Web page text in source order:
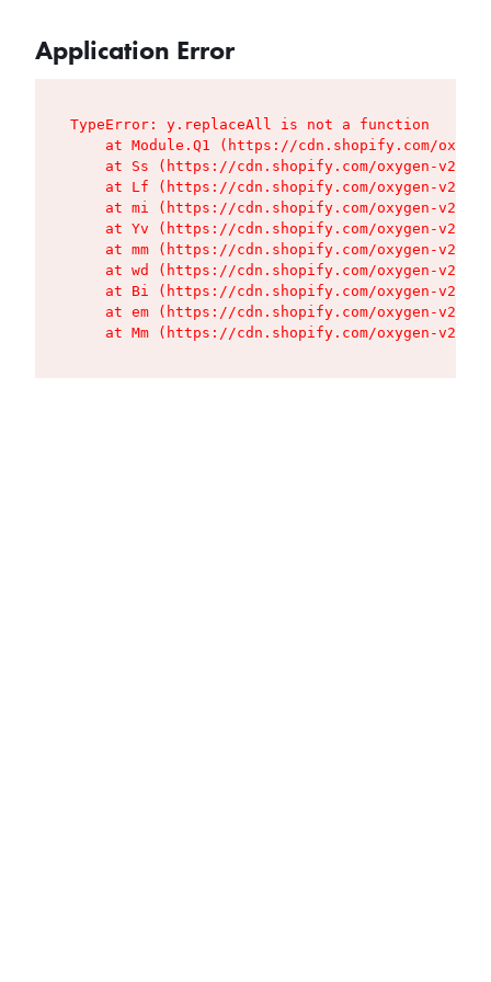
Application Error
TypeError: y.replaceAll is not a function
at Module.Q1 (https://cdn.shopify.com/
at Ss (https://cdn.shopify.com/oxygen-v2/
at Lf (https://cdn.shopify.com/oxygen-v2/
at mi (https://cdn.shopify.com/oxygen-v2/
at Yv (https://cdn.shopify.com/oxygen-v2/
at mm (https://cdn.shopify.com/oxygen-v2/
at wd (https://cdn.shopify.com/oxygen-v2/
at Bi (https://cdn.shopify.com/oxygen-v2/
at em (https://cdn.shopify.com/oxygen-v2/
at Mm (https://cdn.shopify.com/oxygen-v2/